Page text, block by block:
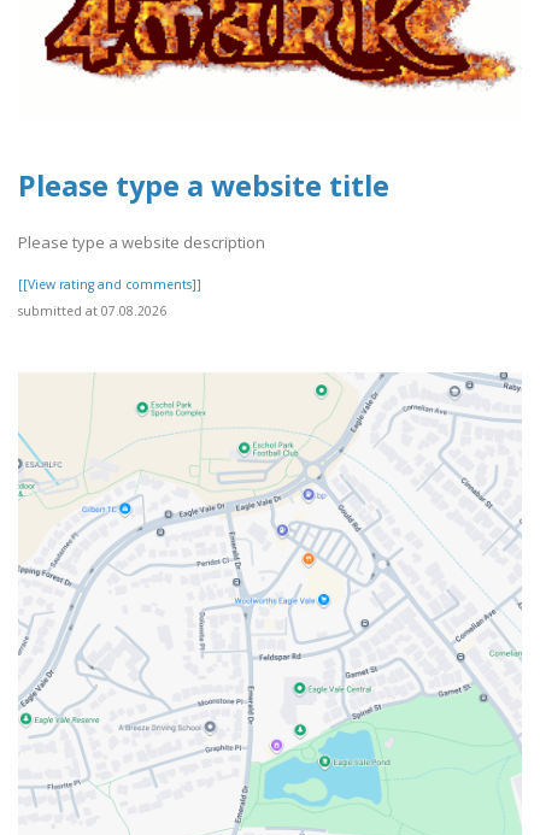
Please type a website title
Please type a website description
[[View rating and comments]]
submitted at 07.08.2026